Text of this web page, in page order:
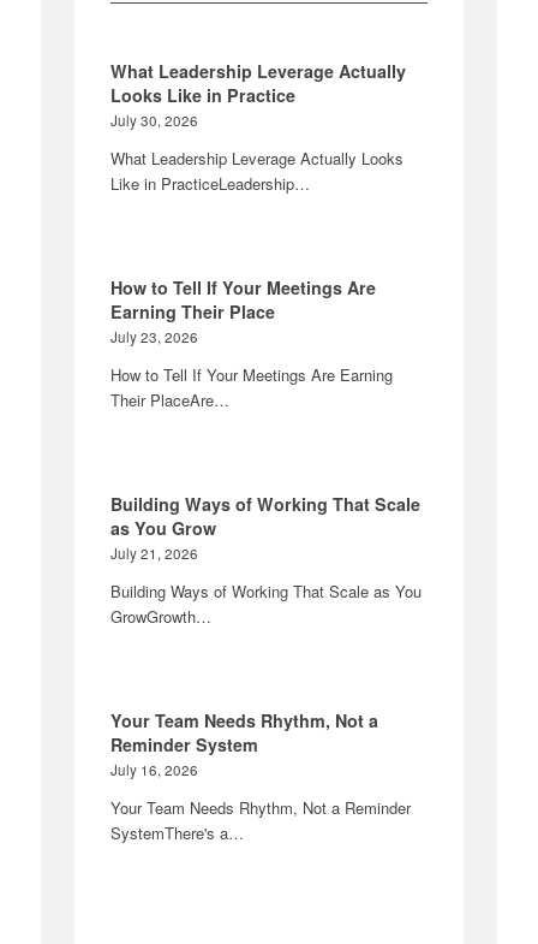
What Leadership Leverage Actually
Looks Like in Practice
July 30, 2026
What Leadership Leverage Actually Looks
Like in PracticeLeadership…
How to Tell If Your Meetings Are
Earning Their Place
July 23, 2026
How to Tell If Your Meetings Are Earning
Their PlaceAre…
Building Ways of Working That Scale
as You Grow
July 21, 2026
Building Ways of Working That Scale as You
GrowGrowth…
Your Team Needs Rhythm, Not a
Reminder System
July 16, 2026
Your Team Needs Rhythm, Not a Reminder
SystemThere's a…